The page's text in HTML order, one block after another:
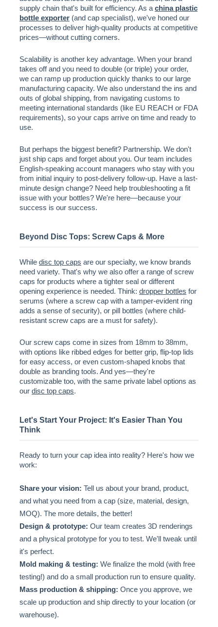
supply chain that's built for efficiency. As a china plastic
bottle exporter (and cap specialist), we've honed our
processes to deliver high-quality products at competitive
prices—without cutting corners.
Scalability is another key advantage. When your brand
takes off and you need to double (or triple) your order,
we can ramp up production quickly thanks to our large
manufacturing capacity. We also understand the ins and
outs of global shipping, from navigating customs to
meeting international standards (like EU REACH or FDA
requirements), so your caps arrive on time and ready to
use.
But perhaps the biggest benefit? Partnership. We don't
just ship caps and forget about you. Our team includes
English-speaking account managers who stay with you
from initial inquiry to post-delivery follow-up. Have a last-
minute design change? Need help troubleshooting a fit
issue with your bottles? We're here—because your
success is our success.
Beyond Disc Tops: Screw Caps & More
While disc top caps are our specialty, we know brands
need variety. That's why we also offer a range of screw
caps for products where a tighter seal or different
opening experience is needed. Think: dropper bottles for
serums (where a screw cap with a tamper-evident ring
adds a sense of security), or pill bottles (where child-
resistant screw caps are a must for safety).
Our screw caps come in sizes from 18mm to 38mm,
with options like ribbed edges for better grip, flip-top lids
for easy access, or even custom-shaped knobs that
double as branding tools. And yes—they're
customizable too, with the same private label options as
our disc top caps.
Let's Start Your Project: It's Easier Than You
Think
Ready to turn your cap idea into reality? Here's how we
work:
Share your vision: Tell us about your brand, product,
and what you need from a cap (size, material, design,
MOQ). The more details, the better!
Design & prototype: Our team creates 3D renderings
and a physical prototype for you to test. We'll tweak until
it's perfect.
Mold making & testing: We finalize the mold (with free
testing!) and do a small production run to ensure quality.
Mass production & shipping: Once you approve, we
scale up production and ship directly to your location (or
warehouse).